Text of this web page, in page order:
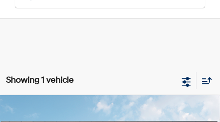
Showing 1 vehicle
2025 Hyundai Kona ElectricSEL